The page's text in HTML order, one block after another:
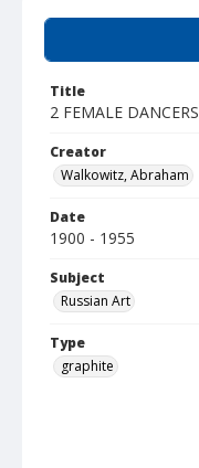
Title
2 FEMALE DANCERS
Creator
Walkowitz, Abraham
Date
1900 - 1955
Subject
Russian Art
Type
graphite